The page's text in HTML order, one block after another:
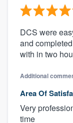
DCS were
and
with in two
Additional
Area Of
Very
time